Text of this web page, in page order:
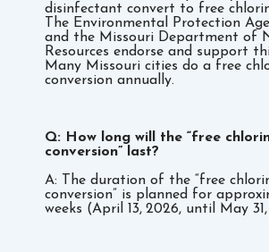
disinfectant convert to free
The Environmental Protection
and the Missouri Department of
Resources endorse and support
Many Missouri cities do a free
conversion annually.
Q: How long will the “free
conversion” last?
A: The duration of the “free
conversion” is planned for
weeks (April 13, 2026, until May